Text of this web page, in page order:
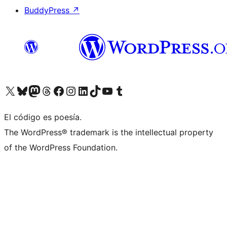
BuddyPress ↗
Visita nuestra cuenta de X (anteriormente Twitter)
Visita nuestra cuenta de Bluesky
Visita nuestra cuenta de Mastodon
Visita nuestra cuenta de Threads
Visita nuestra página de Facebook
Visita nuestra cuenta de Instagram
Visita nuestra cuenta de LinkedIn
Visita nuestra cuenta de TikTok
Visita nuestro canal de YouTube
Visita nuestra cuenta de Tumblr
El código es poesía.
The WordPress® trademark is the intellectual property
of the WordPress Foundation.